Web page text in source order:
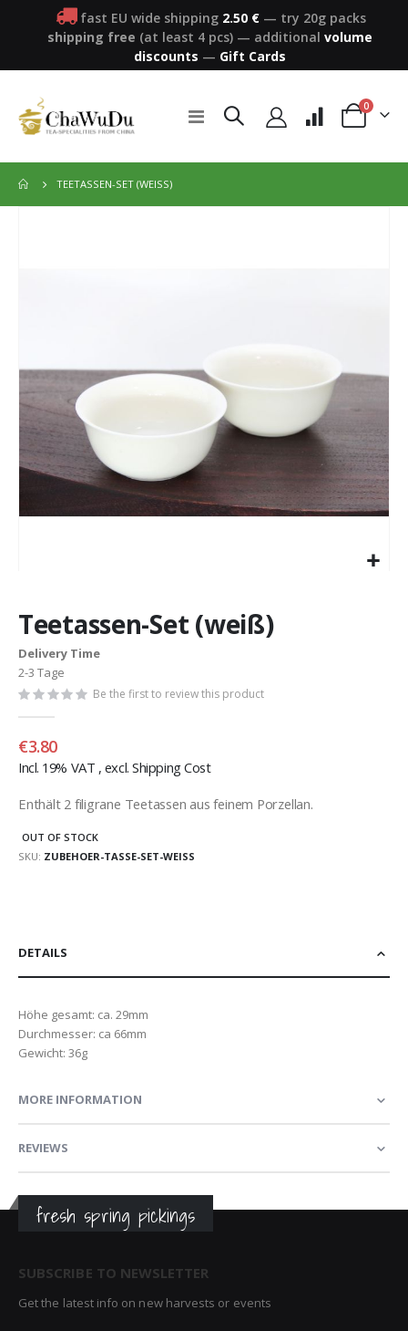
fast EU wide shipping 2.50 €— try 20g packs
shipping free (at least 4 pcs)— additional volume
discounts — Gift Cards
Toggle
Cart
0items
TEETASSEN-SET (WEISS)
the
beginning
of
the
images
gallery
Teetassen-Set (weiß)
Delivery Time
2-3 Tage
Be the first to review this product
€3.80
Incl. 19% VAT , excl.Shipping Cost
Enthält 2 filigrane Teetassen aus feinem Porzellan.
OUT OF STOCK
SKU ZUBEHOER-TASSE-SET-WEISS
DETAILS
Höhe gesamt: ca. 29mm
Durchmesser: ca 66mm
Gewicht: 36g
MORE INFORMATION
REVIEWS
fresh spring pickings
SUBSCRIBE TO NEWSLETTER
Get the latest info on new harvests or events